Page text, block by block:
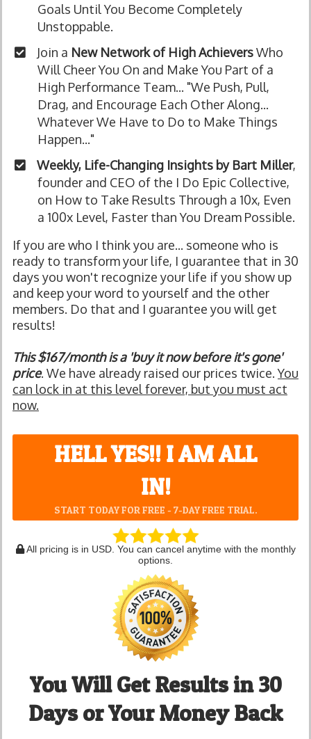
Goals Until You Become Completely
Unstoppable.
Join a New Network of High AchieversWho
Will Cheer You On and Make You Part of a
High Performance Team... "We Push, Pull,
Drag, and Encourage Each Other Along...
Whatever We Have to Do to Make Things
Happen..."
Weekly, Life-Changing Insights by Bart Miller,
founder and CEO of the I Do Epic Collective,
on How to Take Results Through a 10x, Even
a 100x Level, Faster than You Dream Possible.
If you are who I think you are... someone who is
ready to transform your life, I guarantee that in 30
days you won't recognize your life if you show up
and keep your word to yourself and the other
members. Do that and I guarantee you will get
results!
This $167/month is a 'buy it now before it's gone'
price. We have already raised our prices twice.You
can lock in at this level forever, but you must act
now.
HELL YES!! I AM ALL
IN!
START TODAY FOR FREE - 7-DAY FREE TRIAL.
All pricing is in USD. You can cancel anytime with the monthly
options.
You Will Get Results in 30
Days or Your Money Back